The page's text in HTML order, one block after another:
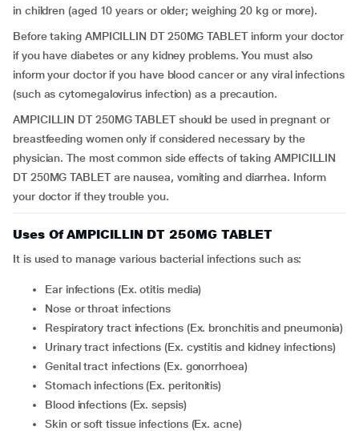
in children (aged 10 years or older; weighing 20 kg or more).
Before taking AMPICILLIN DT 250MG TABLET inform your doctor
if you have diabetes or any kidney problems. You must also
inform your doctor if you have blood cancer or any viral infections
(such as cytomegalovirus infection) as a precaution.
AMPICILLIN DT 250MG TABLET should be used in pregnant or
breastfeeding women only if considered necessary by the
physician. The most common side effects of taking AMPICILLIN
DT 250MG TABLET are nausea, vomiting and diarrhea. Inform
your doctor if they trouble you.
Uses Of AMPICILLIN DT 250MG TABLET
It is used to manage various bacterial infections such as:
Ear infections (Ex. otitis media)
Nose or throat infections
Respiratory tract infections (Ex. bronchitis and pneumonia)
Urinary tract infections (Ex. cystitis and kidney infections)
Genital tract infections (Ex. gonorrhoea)
Stomach infections (Ex. peritonitis)
Blood infections (Ex. sepsis)
Skin or soft tissue infections (Ex. acne)